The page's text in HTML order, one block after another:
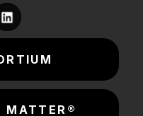
MATTER®